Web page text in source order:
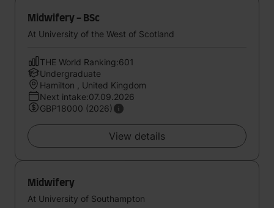
Midwifery - BSc
At University of the West of Scotland
THE World Ranking:601
Undergraduate
Hamilton , United Kingdom
Next intake:07.09.2026
GBP18000 (2026)
View details
Midwifery
At University of Southampton